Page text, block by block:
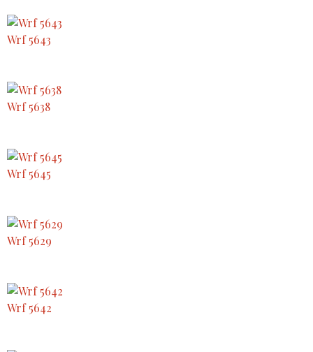
Wrf 5643
Wrf 5638
Wrf 5645
Wrf 5629
Wrf 5642